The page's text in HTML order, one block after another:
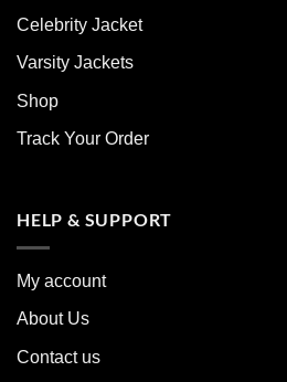
Celebrity Jacket
Varsity Jackets
Shop
Track Your Order
HELP & SUPPORT
My account
About Us
Contact us